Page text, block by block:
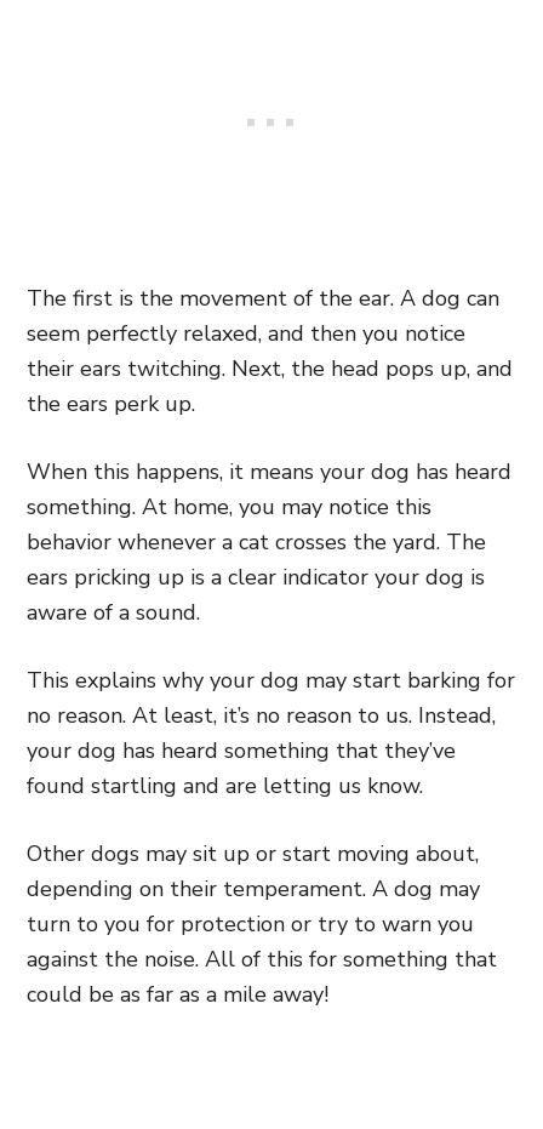
The first is the movement of the ear. A dog can
seem perfectly relaxed, and then you notice
their ears twitching. Next, the head pops up, and
the ears perk up.
When this happens, it means your dog has heard
something. At home, you may notice this
behavior whenever a cat crosses the yard. The
ears pricking up is a clear indicator your dog is
aware of a sound.
This explains why your dog may start barking for
no reason. At least, it’s no reason to us. Instead,
your dog has heard something that they’ve
found startling and are letting us know.
Other dogs may sit up or start moving about,
depending on their temperament. A dog may
turn to you for protection or try to warn you
against the noise. All of this for something that
could be as far as a mile away!